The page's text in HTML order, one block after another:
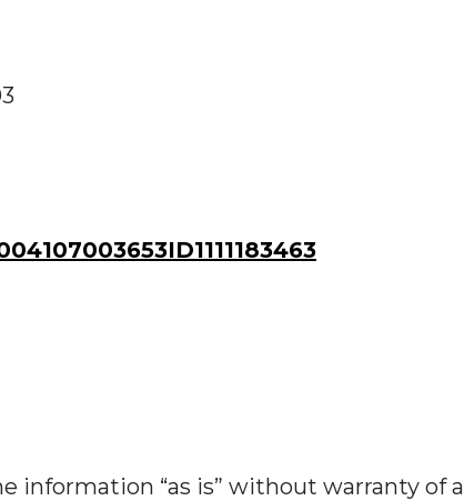
information “as is” without warranty of